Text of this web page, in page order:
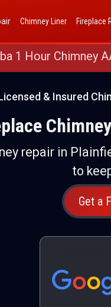
AAA Chimney
Chimney Liner Fireplace
1 Hour Chimney
& Insured
repair in
to
Get a